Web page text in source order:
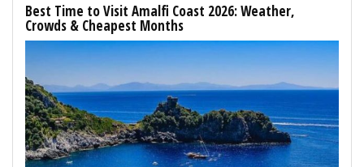
Best Time to Visit Amalfi Coast 2026: Weather,
Crowds & Cheapest Months